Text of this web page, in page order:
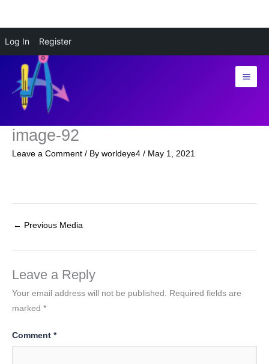
Log In Register
content
image-92
Leave a Comment / By worldeye4 / May 1, 2021
← Previous Media
Leave a Reply
Your email address will not be published.
Required fields are
marked *
Comment *